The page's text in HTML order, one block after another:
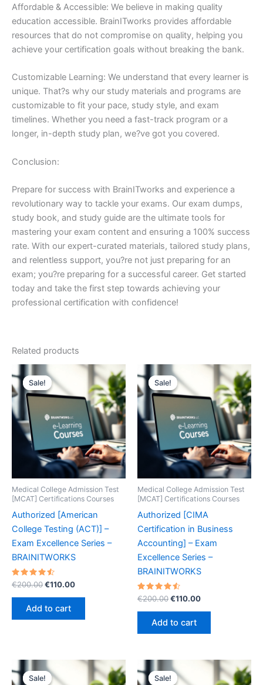
Affordable & Accessible: We believe in making quality
education accessible. BrainITworks provides affordable
resources that do not compromise on quality, helping you
achieve your certification goals without breaking the bank.
Customizable Learning: We understand that every learner is
unique. That?s why our study materials and programs are
customizable to fit your pace, study style, and exam
timelines. Whether you need a fast-track program or a
longer, in-depth study plan, we?ve got you covered.
Conclusion:
Prepare for success with BrainITworks and experience a
revolutionary way to tackle your exams. Our exam dumps,
study book, and study guide are the ultimate tools for
mastering your exam content and ensuring a 100% success
rate. With our expert-curated materials, tailored study plans,
and relentless support, you?re not just preparing for an
exam; you?re preparing for a successful career. Get started
today and take the first step towards achieving your
professional certification with confidence!
Related products
Sale!
Sale!
Medical College Admission Test
[MCAT] Certifications Courses
Authorized [American
College Testing (ACT)] –
Exam Excellence Series –
BRAINITWORKS
Rated
4.60
out of 5
€200.00Original
was:
€200.00.
€110.00Current
Add to cart
Sale!
Sale!
Medical College Admission Test
[MCAT] Certifications Courses
Authorized [CIMA
Certification in Business
Accounting] – Exam
Excellence Series –
BRAINITWORKS
Rated
4.60
out of 5
€200.00Original
was:
€200.00.
€110.00Current
Add to cart
Sale!
Sale! Sale!
Sale!